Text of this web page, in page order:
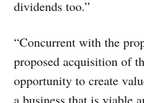
dividends too.”
“Concurrent with the
proposed acquisition of
opportunity to create
a business that is viable